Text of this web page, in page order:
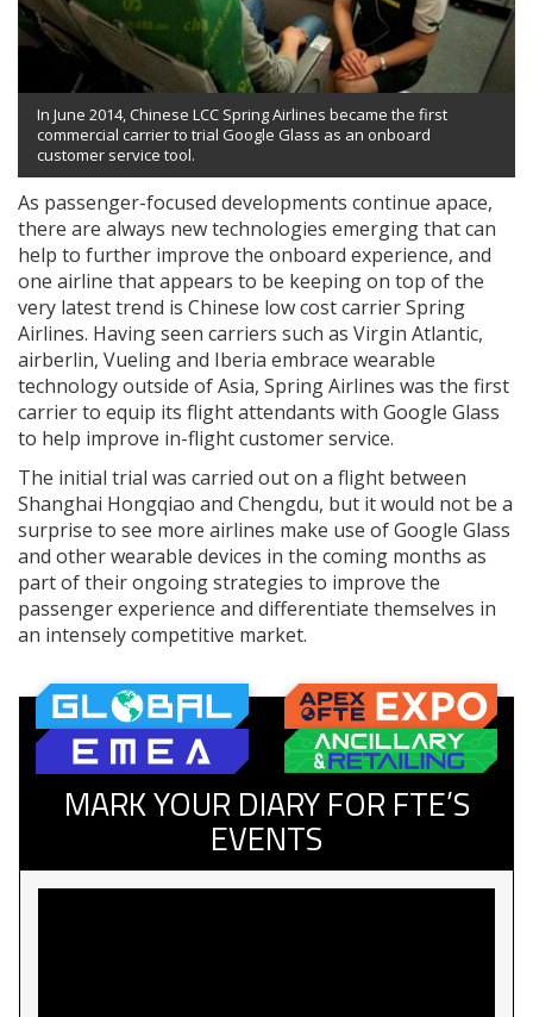
In June 2014, Chinese LCC Spring Airlines became the first
commercial carrier to trial Google Glass as an onboard
customer service tool.
As passenger-focused developments continue apace,
there are always new technologies emerging that can
help to further improve the onboard experience, and
one airline that appears to be keeping on top of the
very latest trend is Chinese low cost carrier Spring
Airlines. Having seen carriers such as Virgin Atlantic,
airberlin, Vueling and Iberia embrace wearable
technology outside of Asia, Spring Airlines was the first
carrier to equip its flight attendants with Google Glass
to help improve in-flight customer service.
The initial trial was carried out on a flight between
Shanghai Hongqiao and Chengdu, but it would not be a
surprise to see more airlines make use of Google Glass
and other wearable devices in the coming months as
part of their ongoing strategies to improve the
passenger experience and differentiate themselves in
an intensely competitive market.
MARK YOUR DIARY FOR FTE’S
EVENTS